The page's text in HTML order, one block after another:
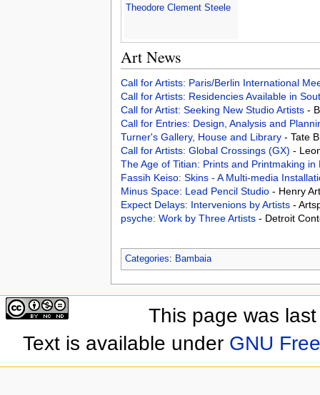
Theodore Clement Steele
Art News
Call for Artists: Paris/Berlin International
Call for Artists: Residencies Available in
Call for Artist: Seeking New Studio Artists -
Call for Entries: Design, Analysis and
Turner's Gallery, House and Library - Tate
Call for Artists: Global Crossings (GX) -
The Age of Titian: Prints and Printmaking
Fassih Keiso: Skins - A Multi-media
Minus Space: Lead Pencil Studio - Henry
Expect Delays: Intervenions by Artists -
psyche: Work by Three Artists - Detroit
Categories: Bambaia
This page was
Text is available under GNU